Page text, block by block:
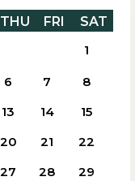
THU FRI
SAT
1
6 7
8
13 14
15
20 21
22
27 28 29